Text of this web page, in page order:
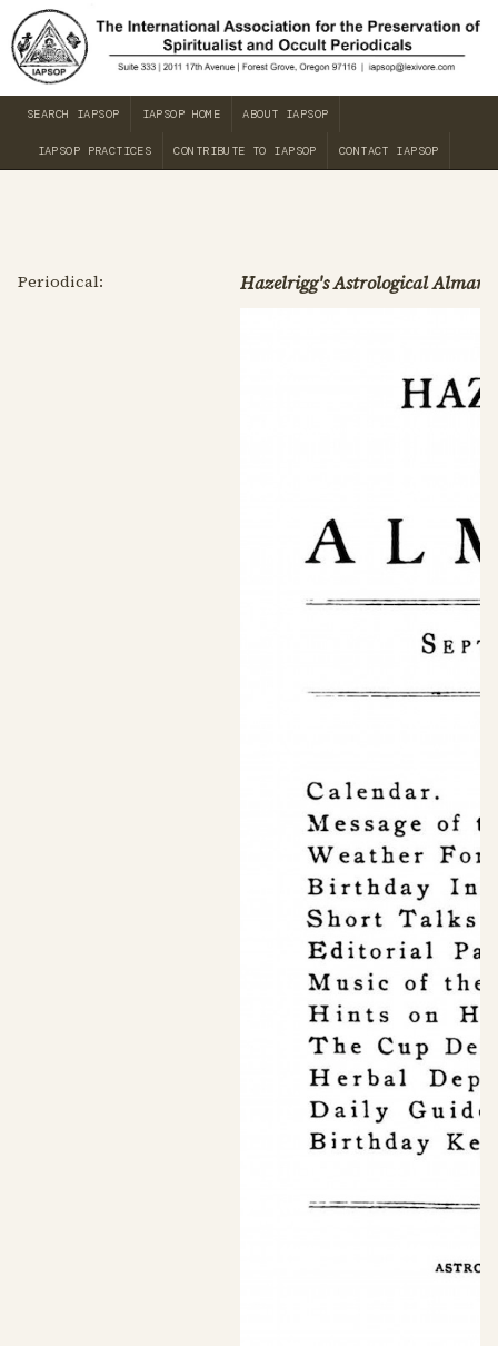
SEARCH IAPSOP IAPSOP HOME ABOUT IAPSOP
IAPSOP PRACTICES CONTRIBUTE TO IAPSOP CONTACT IAPSOP
Periodical: Hazelrigg's Astrological